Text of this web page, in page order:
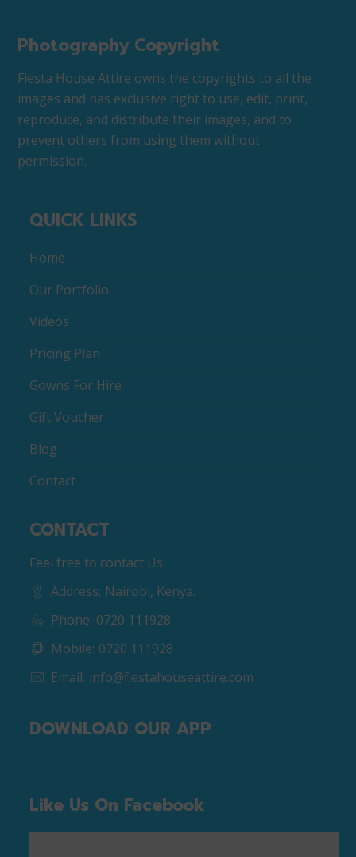
Photography Copyright
Fiesta House Attire owns the copyrights to all the
images and has exclusive right to use, edit, print,
reproduce, and distribute their images, and to
prevent others from using them without
permission.
QUICK LINKS
Home
Our Portfolio
Videos
Pricing Plan
Gowns For Hire
Gift Voucher
Blog
Contact
CONTACT
Feel free to contact Us.
Address: Nairobi, Kenya.
Phone: 0720 111928
Mobile: 0720 111928
Email: info@fiestahouseattire.com
DOWNLOAD OUR APP
Like Us On Facebook